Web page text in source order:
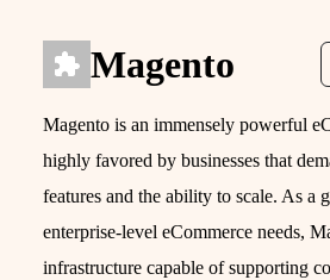
Magento
Magento is an immensely powerful
highly favored by businesses that
features and the ability to scale. As a
enterprise-level eCommerce needs,
infrastructure capable of supporting